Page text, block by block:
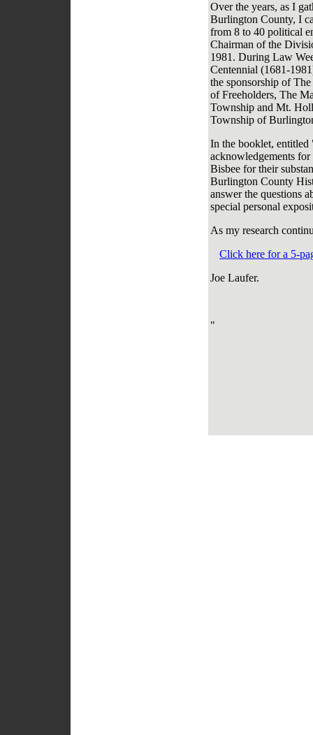
Over the years, as I
Burlington County, I
from 8 to 40 political
Chairman of the
1981. During Law
Centennial (1681-
the sponsorship of
of Freeholders, The
Township and Mt.
Township of
In the booklet,
acknowledgements
Bisbee for their
Burlington County
answer the questions
special personal
As my research
Click here for a 5-
Joe Laufer.
"